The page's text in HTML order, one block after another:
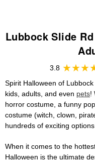
Lubbock Slide
3.8
Spirit Halloween of
kids, adults, and even pets!
horror costume, a funny
costume (witch, clown,
hundreds of exciting
When it comes to the
Halloween is the ultimate